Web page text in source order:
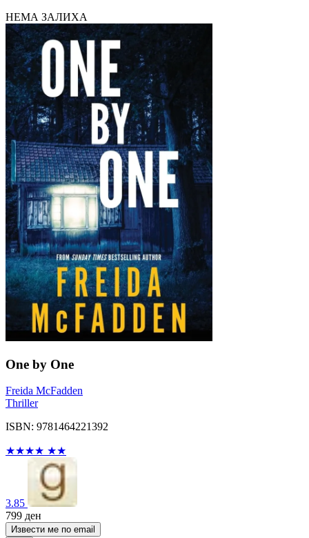
НЕМА ЗАЛИХА
One by One
Freida McFadden
Thriller
ISBN: 9781464221392
★★★★ ★★
3.85
799 ден
Извести ме по email